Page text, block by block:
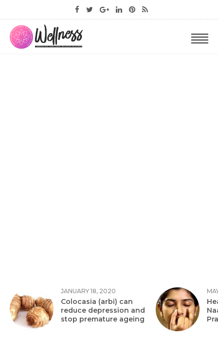
JANUARY 18, 2020
Colocasia (arbi) can
reduce depression and
stop premature ageing